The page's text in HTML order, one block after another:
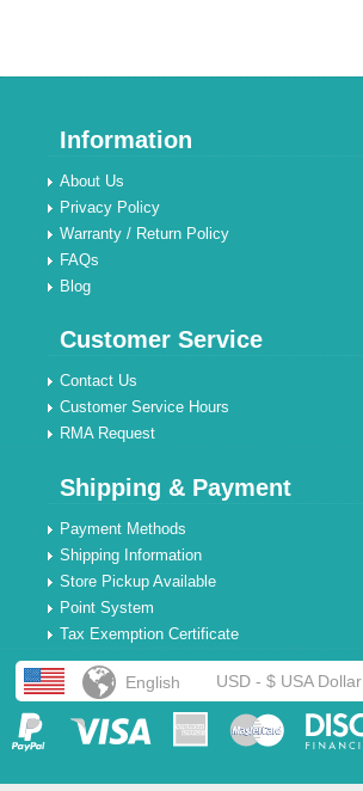
Information
About Us
Privacy Policy
Warranty / Return Policy
FAQs
Blog
Customer Service
Contact Us
Customer Service Hours
RMA Request
Shipping & Payment
Payment Methods
Shipping Information
Store Pickup Available
Point System
Tax Exemption Certificate
English USD - $ USA Dollar